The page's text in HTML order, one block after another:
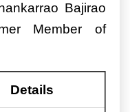
Bajirao
Member of
Details